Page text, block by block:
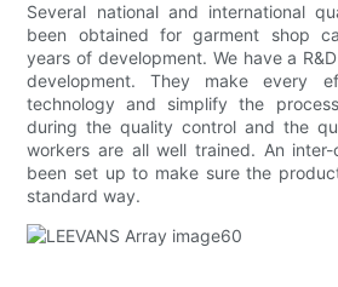
Several national and international
been obtained for garment shop
years of development. We have a
development. They make every
technology and simplify the
during the quality control and the
workers are all well trained. An inter-
been set up to make sure the
standard way.